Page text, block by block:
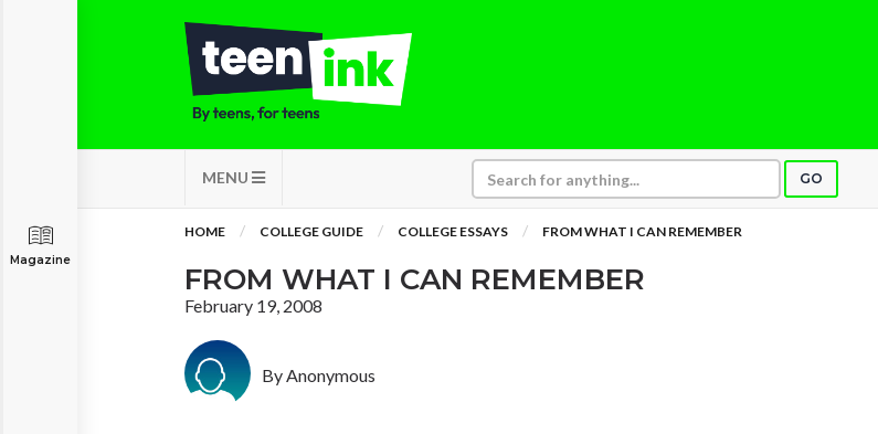
MENU GO
Magazine
HOME COLLEGE GUIDE COLLEGE ESSAYS FROM WHAT I CAN REMEMBER
FROM WHAT I CAN REMEMBER
February 19, 2008
By Anonymous